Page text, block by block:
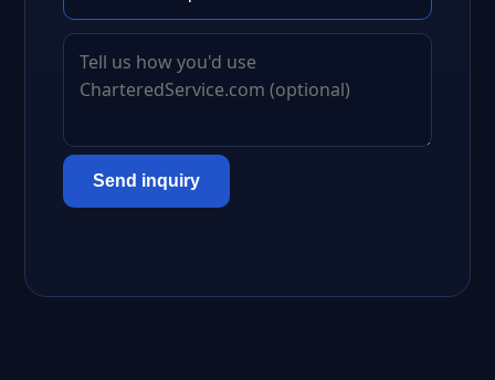
Send inquiry